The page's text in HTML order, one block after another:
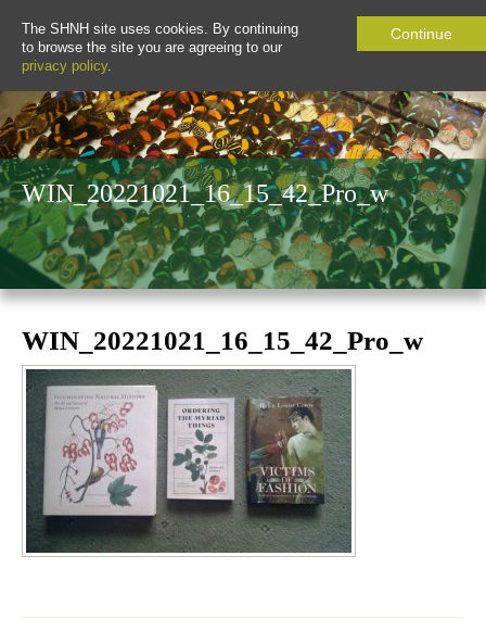
The SHNH site uses cookies. By continuing
to browse the site you are agreeing to our
privacy policy.
Continue
WIN_20221021_16_15_42_Pro_w
WIN_20221021_16_15_42_Pro_w